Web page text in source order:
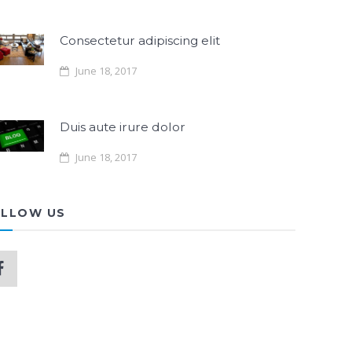
Consectetur adipiscing elit
June 18, 2017
Duis aute irure dolor
June 18, 2017
US